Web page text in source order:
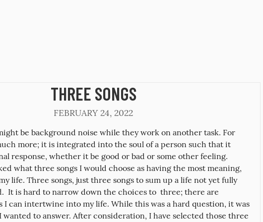
THREE SONGS
FEBRUARY 24, 2022
be background noise while they work on another task. For
more; it is integrated into the soul of a person such that it
response, whether it be good or bad or some other feeling.
what three songs I would choose as having the most meaning,
life. Three songs, just three songs to sum up a life not yet fully
It is hard to narrow down the choices to  three; there are
I can intertwine into my life. While this was a hard question, it was
wanted to answer. After consideration, I have selected those three